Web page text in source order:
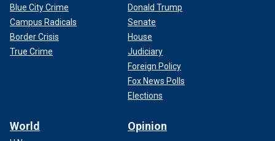
Blue City Crime
Campus Radicals
Border Crisis
True Crime
Donald Trump
Senate
House
Judiciary
Foreign Policy
Fox News Polls
Elections
World Opinion